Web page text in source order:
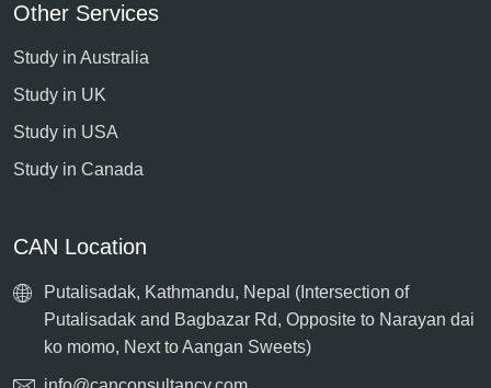
Other Services
Study in Australia
Study in UK
Study in USA
Study in Canada
CAN Location
Putalisadak, Kathmandu, Nepal (Intersection of
Putalisadak and Bagbazar Rd, Opposite to Narayan dai
ko momo, Next to Aangan Sweets)